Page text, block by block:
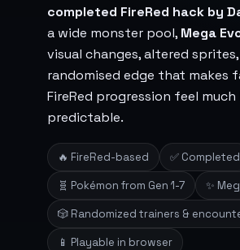
completed FireRed hack by
a wide monster pool, Mega
visual changes, altered
randomised edge that makes
FireRed progression feel much
predictable.
🔥 FireRed-based ✅ Completed
🧬 Pokémon from Gen 1-7 ✨
🎲 Randomized trainers &
📱 Playable in browser